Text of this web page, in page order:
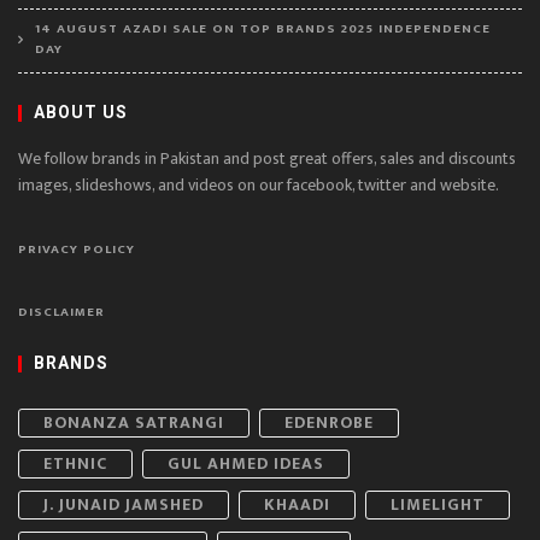
14 AUGUST AZADI SALE ON TOP BRANDS 2025 INDEPENDENCE
DAY
ABOUT US
We follow brands in Pakistan and post great offers, sales and discounts
images, slideshows, and videos on our facebook, twitter and website.
PRIVACY POLICY
DISCLAIMER
BRANDS
BONANZA SATRANGI
EDENROBE
ETHNIC
GUL AHMED IDEAS
J. JUNAID JAMSHED
KHAADI
LIMELIGHT